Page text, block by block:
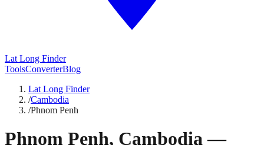
Lat Long Finder
ToolsConverterBlog
Lat Long Finder
/Cambodia
/Phnom Penh
Phnom Penh, Cambodia—